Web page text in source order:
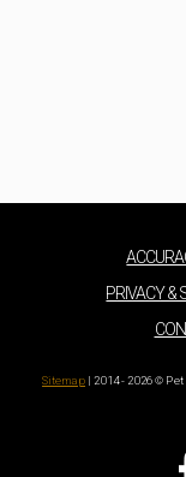
PRIVACY &
Sitemap | 2014 - 2026 ©